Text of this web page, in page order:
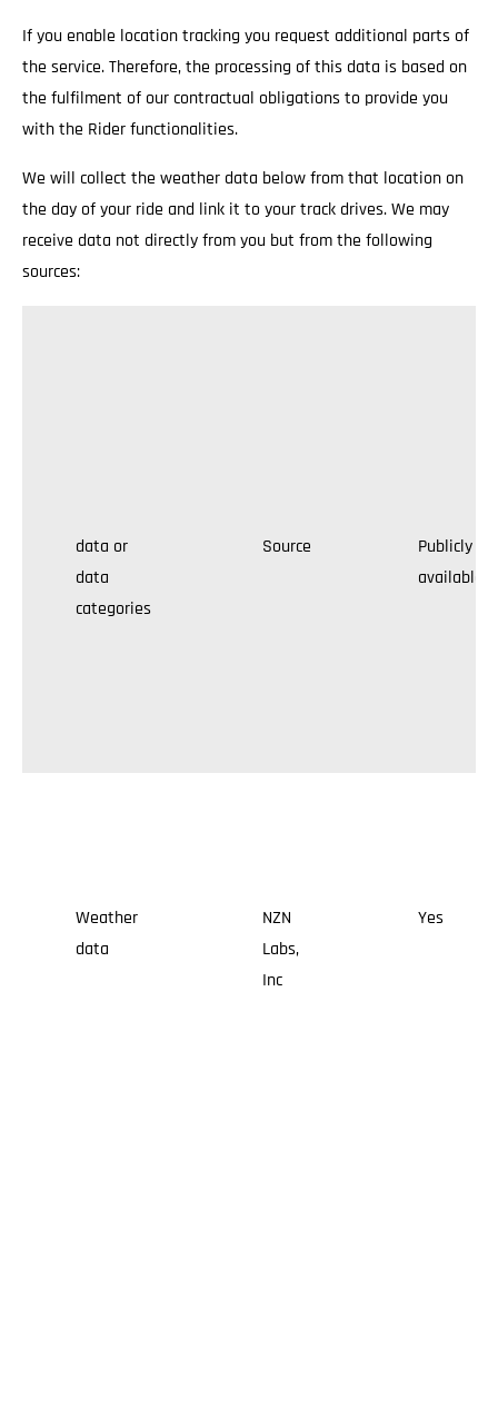
If you enable location tracking you request additional parts of
the service. Therefore, the processing of this data is based on
the fulfilment of our contractual obligations to provide you
with the Rider functionalities.
We will collect the weather data below from that location on
the day of your ride and link it to your track drives. We may
receive data not directly from you but from the following
sources:
data or
data
categories
Source
Publicly
available
Weather
data
NZN
Labs,
Inc
Yes